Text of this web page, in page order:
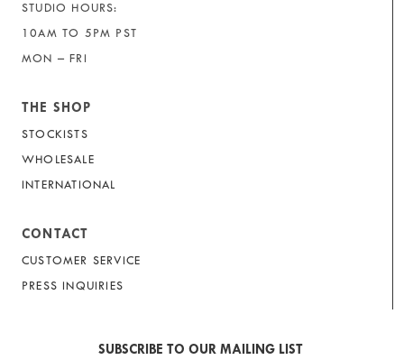
STUDIO HOURS:
10AM TO 5PM PST
MON – FRI
THE SHOP
STOCKISTS
WHOLESALE
INTERNATIONAL
CONTACT
CUSTOMER SERVICE
PRESS INQUIRIES
SUBSCRIBE TO OUR MAILING LIST